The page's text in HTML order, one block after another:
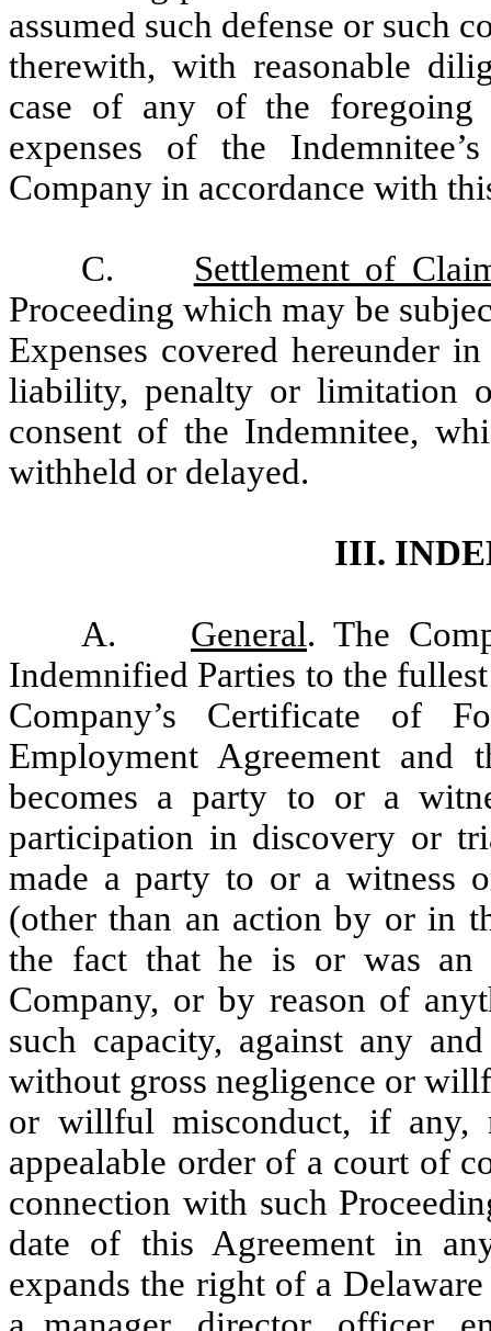
assumed such defense or such
therewith, with reasonable
case of any of the
expenses of the
Company in accordance with
C. Settlement of
Proceeding which may be
Expenses covered hereunder
liability, penalty or limitation
consent of the Indemnitee,
withheld or delayed.
III.
A. General. The
Indemnified Parties to the
Company’s Certificate of
Employment Agreement
becomes a party to or a
participation in discovery or
made a party to or a witness
(other than an action by or in
the fact that he is or was an
Company, or by reason of
such capacity, against any
without gross negligence or
or willful misconduct, if any,
appealable order of a court of
connection with such
date of this Agreement in
expands the right of a